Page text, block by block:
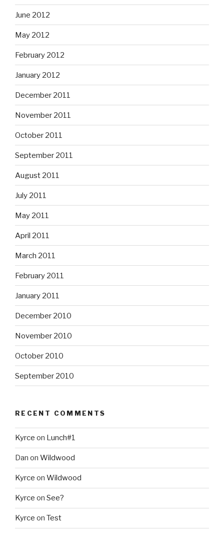
June 2012
May 2012
February 2012
January 2012
December 2011
November 2011
October 2011
September 2011
August 2011
July 2011
May 2011
April 2011
March 2011
February 2011
January 2011
December 2010
November 2010
October 2010
September 2010
RECENT COMMENTS
Kyrce on Lunch#1
Dan on Wildwood
Kyrce on Wildwood
Kyrce on See?
Kyrce on Test